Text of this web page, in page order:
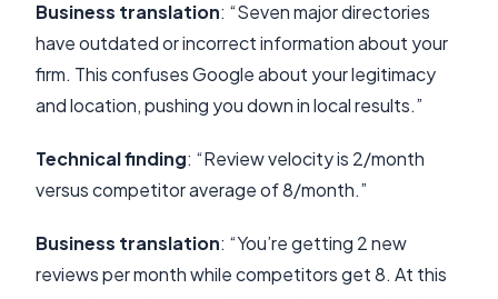
Business translation: “Seven major directories
have outdated or incorrect information about your
firm. This confuses Google about your legitimacy
and location, pushing you down in local results.”
Technical finding: “Review velocity is 2/month
versus competitor average of 8/month.”
Business translation: “You’re getting 2 new
reviews per month while competitors get 8. At this